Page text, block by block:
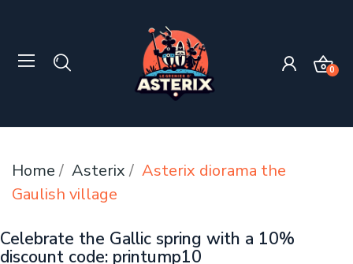
0
Home Asterix
Asterix diorama the
Gaulish village
Celebrate the Gallic spring with a 10%
discount code: printump10